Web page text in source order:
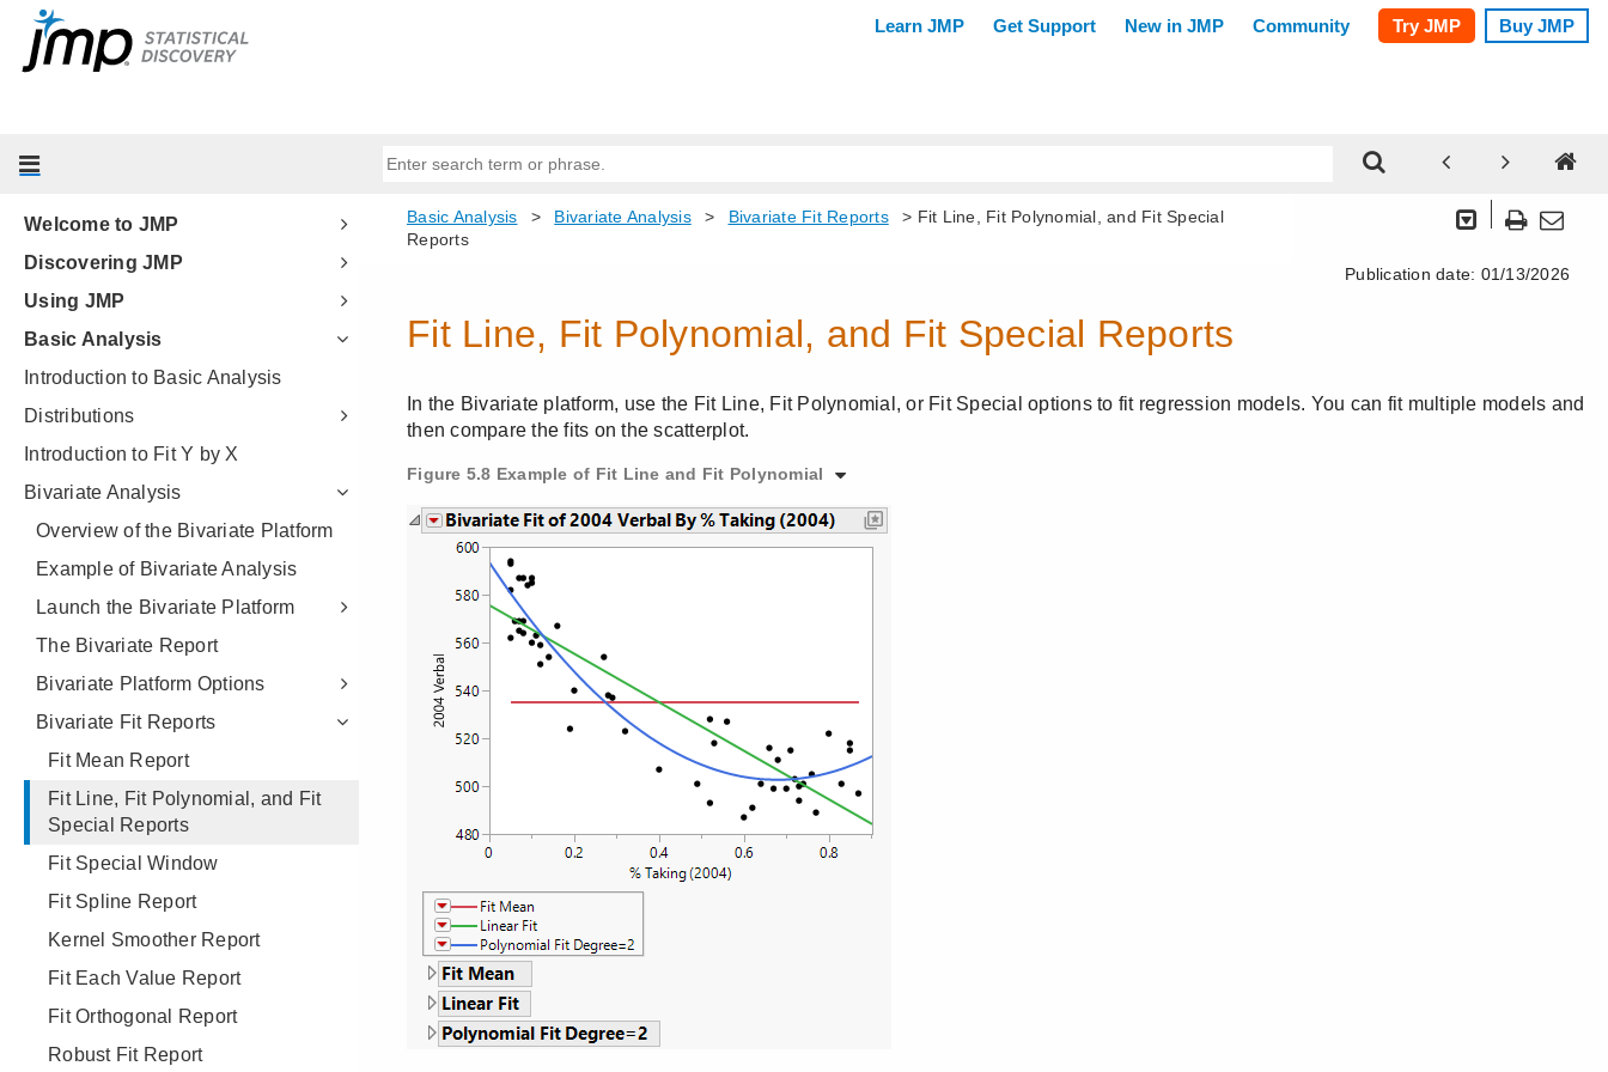
Welcome to JMP
Discovering JMP
Using JMP
Basic Analysis
Introduction to Basic Analysis
Distributions
Introduction to Fit Y by X
Bivariate Analysis
Overview of the Bivariate Platform
Example of Bivariate Analysis
Launch the Bivariate Platform
The Bivariate Report
Bivariate Platform Options
Bivariate Fit Reports
Fit Mean Report
Fit Line, Fit Polynomial, and Fit
Special Reports
Fit Special Window
Fit Spline Report
Kernel Smoother Report
Fit Each Value Report
Fit Orthogonal Report
Robust Fit Report